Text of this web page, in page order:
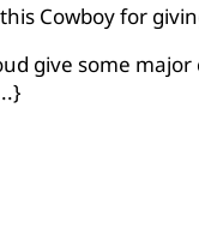
Cowboy for
give some major